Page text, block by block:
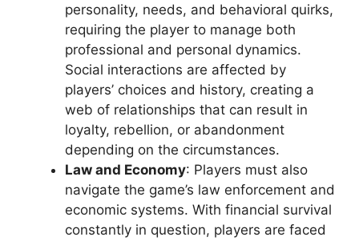
personality, needs, and behavioral quirks,
requiring the player to manage both
professional and personal dynamics.
Social interactions are affected by
players’ choices and history, creating a
web of relationships that can result in
loyalty, rebellion, or abandonment
depending on the circumstances.
Law and Economy: Players must also
navigate the game’s law enforcement and
economic systems. With financial survival
constantly in question, players are faced